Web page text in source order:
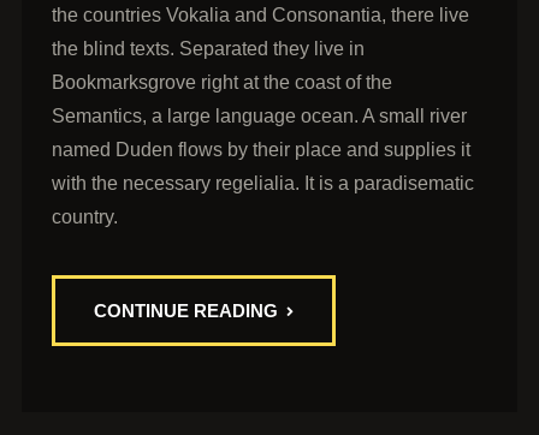
the countries Vokalia and Consonantia, there live
the blind texts. Separated they live in
Bookmarksgrove right at the coast of the
Semantics, a large language ocean. A small river
named Duden flows by their place and supplies it
with the necessary regelialia. It is a paradisematic
country.
CONTINUE READING